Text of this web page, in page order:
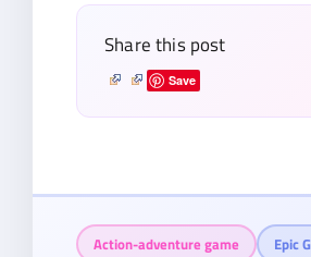
Share this post
Save
Action-adventure game
Epic